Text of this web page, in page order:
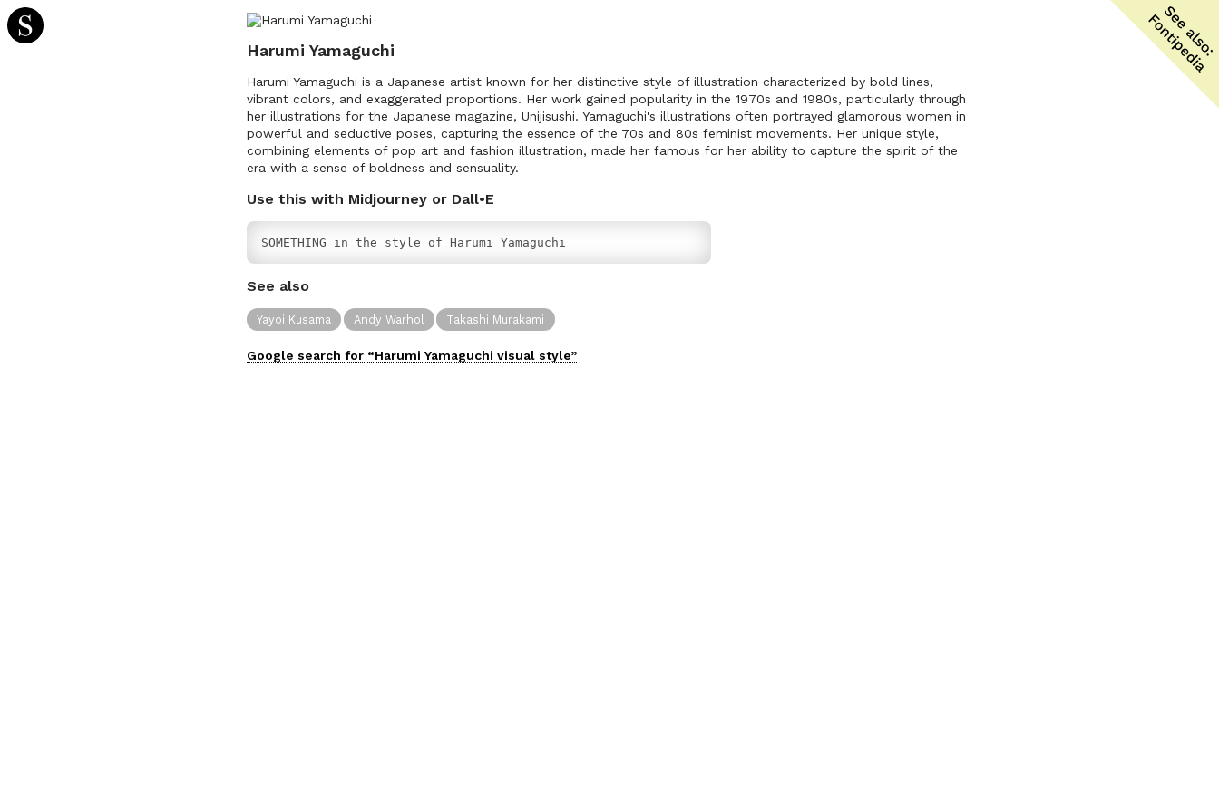
Harumi Yamaguchi
Harumi Yamaguchi is a Japanese artist known for her distinctive style of illustration characterized by bold lines,
vibrant colors, and exaggerated proportions. Her work gained popularity in the 1970s and 1980s, particularly through
her illustrations for the Japanese magazine, Unijisushi. Yamaguchi's illustrations often portrayed glamorous women in
powerful and seductive poses, capturing the essence of the 70s and 80s feminist movements. Her unique style,
combining elements of pop art and fashion illustration, made her famous for her ability to capture the spirit of the
era with a sense of boldness and sensuality.
Use this with Midjourney or Dall•E
SOMETHING in the style of Harumi Yamaguchi
See also
Yayoi Kusama Andy Warhol Takashi Murakami
Google search for “Harumi Yamaguchi visual style”